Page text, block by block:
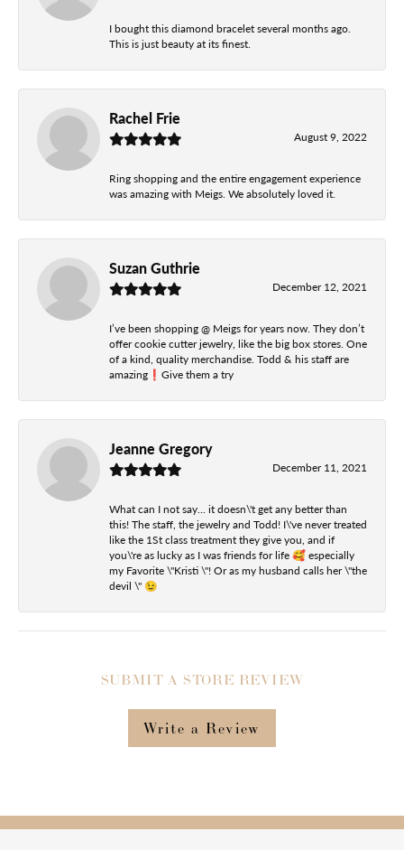
I bought this diamond bracelet several months ago.
This is just beauty at its finest.
Rachel Frie
August 9, 2022
Ring shopping and the entire engagement experience
was amazing with Meigs. We absolutely loved it.
Suzan Guthrie
December 12, 2021
I’ve been shopping @ Meigs for years now. They don’t
offer cookie cutter jewelry, like the big box stores. One
of a kind, quality merchandise. Todd & his staff are
amazing❗️Give them a try
Jeanne Gregory
December 11, 2021
What can I not say... it doesn\'t get any better than
this! The staff, the jewelry and Todd! I\'ve never treated
like the 1St class treatment they give you, and if
you\'re as lucky as I was friends for life 🥰 especially
my Favorite \"Kristi \"! Or as my husband calls her \"the
devil \" 😉
SUBMIT A STORE REVIEW
Write a Review